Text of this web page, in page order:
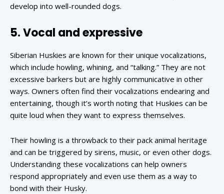
develop into well-rounded dogs.
5. Vocal and expressive
Siberian Huskies are known for their unique vocalizations,
which include howling, whining, and “talking.” They are not
excessive barkers but are highly communicative in other
ways. Owners often find their vocalizations endearing and
entertaining, though it’s worth noting that Huskies can be
quite loud when they want to express themselves.
Their howling is a throwback to their pack animal heritage
and can be triggered by sirens, music, or even other dogs.
Understanding these vocalizations can help owners
respond appropriately and even use them as a way to
bond with their Husky.